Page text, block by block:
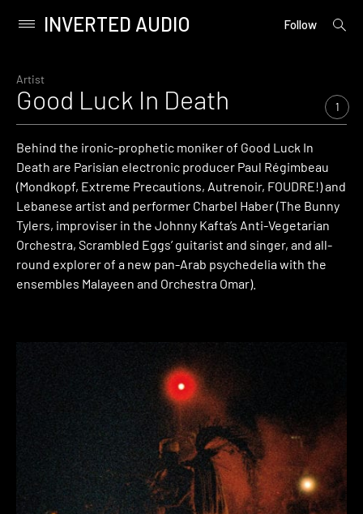
content
Primary
INVERTED AUDIO Follow
open
Artist
Good Luck In Death 1
Behind the ironic-prophetic moniker of Good Luck In
Death are Parisian electronic producer Paul Régimbeau
(Mondkopf, Extreme Precautions, Autrenoir, FOUDRE!) and
Lebanese artist and performer Charbel Haber (The Bunny
Tylers, improviser in the Johnny Kafta’s Anti-­Vegetarian
Orchestra, Scrambled Eggs’ guitarist and singer, and all-
round explorer of a new pan-Arab psychedelia with the
ensembles Malayeen and Orchestra Omar).